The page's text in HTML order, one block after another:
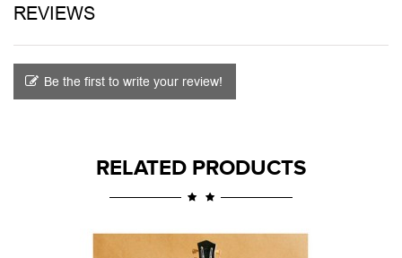
REVIEWS
Be the first to write your review!
RELATED PRODUCTS